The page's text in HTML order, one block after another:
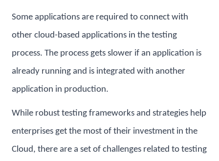
Some applications are required to connect with
other cloud-based applications in the testing
process. The process gets slower if an application is
already running and is integrated with another
application in production.
While robust testing frameworks and strategies help
enterprises get the most of their investment in the
Cloud, there are a set of challenges related to testing